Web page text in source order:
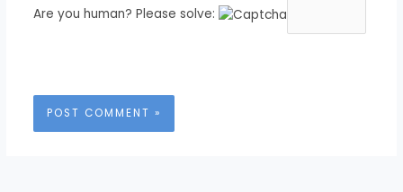
Are you human? Please solve: